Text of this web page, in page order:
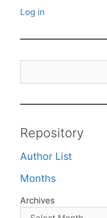
Log in
Repository
Author List
Months
Archives